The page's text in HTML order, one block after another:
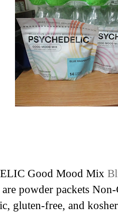
Good Mood Mix
are powder packets
gluten-free, and